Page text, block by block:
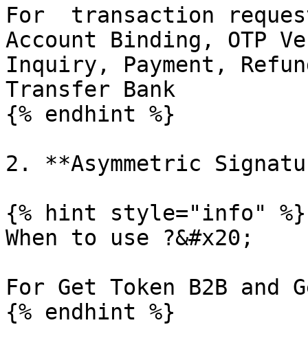
For  transaction
Account Binding, OTP
Inquiry, Payment,
Transfer Bank
{% endhint %}
2. **Asymmetric
{% hint style="info" %}
When to use ?&#x20;
For Get Token B2B and
{% endhint %}